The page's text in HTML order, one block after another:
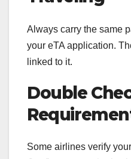
Always carry the same
your eTA application.
linked to it.
Double
Some airlines verify